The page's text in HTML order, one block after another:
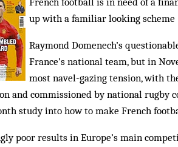
up with a familiar looking scheme
Raymond Domenech’s
France’s national team, but in
most navel-gazing tension, with
and commissioned by national
study into how to make French
poor results in Europe’s main